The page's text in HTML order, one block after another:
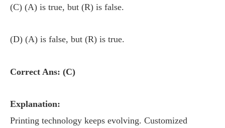
(C) (A) is true, but (R) is false.
(D) (A) is false, but (R) is true.
Correct Ans: (C)
Explanation:
Printing technology keeps evolving. Customized